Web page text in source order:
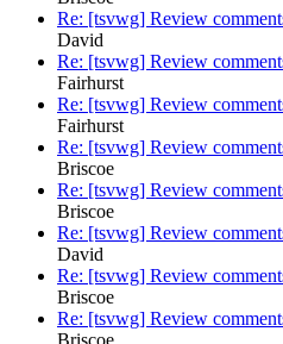
Re: [tsvwg] Review
David
Re: [tsvwg] Review
Fairhurst
Re: [tsvwg] Review
Fairhurst
Re: [tsvwg] Review
Briscoe
Re: [tsvwg] Review
Briscoe
Re: [tsvwg] Review
David
Re: [tsvwg] Review
Briscoe
Re: [tsvwg] Review